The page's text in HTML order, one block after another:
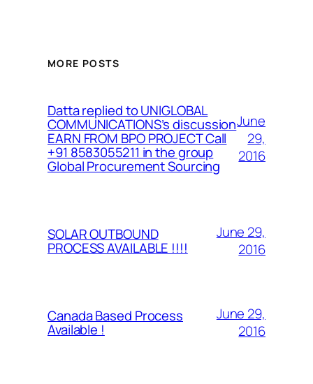
MORE POSTS
Datta replied to UNIGLOBAL
COMMUNICATIONS’s discussion
EARN FROM BPO PROJECT Call
+91 8583055211 in the group
Global Procurement Sourcing
June
29,
2016
SOLAR OUTBOUND
PROCESS AVAILABLE !!!!
June 29,
2016
Canada Based Process
Available !
June 29,
2016